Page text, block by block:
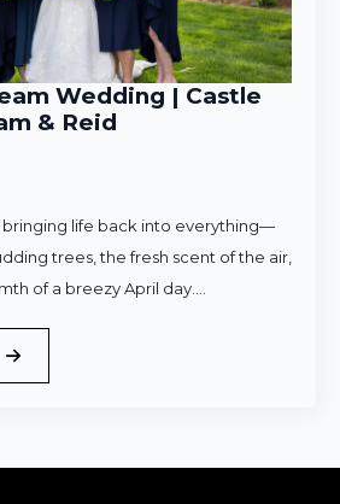
Wedding | Castle
& Reid
bringing life back into everything—
trees, the fresh scent of the air,
of a breezy April day.…